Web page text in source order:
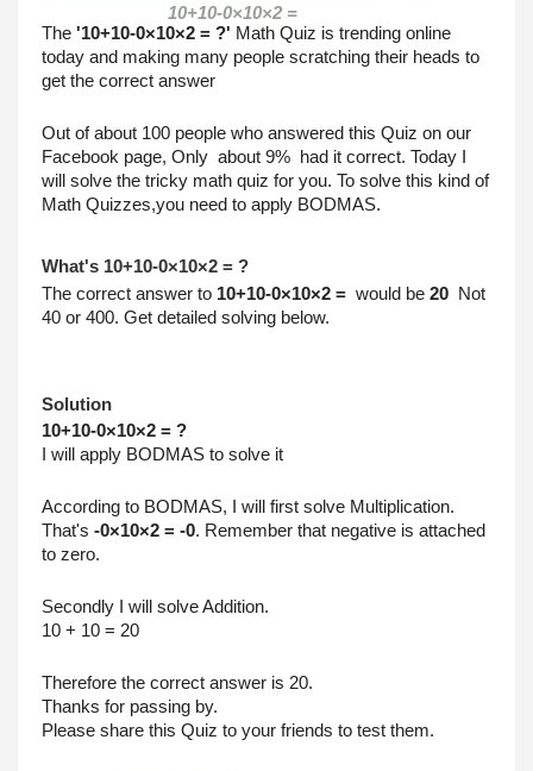
10+10-0×10×2 =
The '10+10-0×10×2 = ?' Math Quiz is trending online
today and making many people scratching their heads to
get the correct answer
Out of about 100 people who answered this Quiz on our
Facebook page, Only  about 9%  had it correct. Today I
will solve the tricky math quiz for you. To solve this kind of
Math Quizzes,you need to apply BODMAS.
What's 10+10-0×10×2 = ?
The correct answer to 10+10-0×10×2 = would be 20
Not
40 or 400. Get detailed solving below.
Solution
10+10-0×10×2 = ?
I will apply BODMAS to solve it
According to BODMAS, I will first solve Multiplication.
That's -0×10×2 = -0. Remember that negative is attached
to zero.
Secondly I will solve Addition.
10 + 10 = 20
Therefore the correct answer is 20.
Thanks for passing by.
Please share this Quiz to your friends to test them.